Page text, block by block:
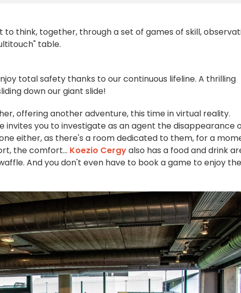
to think, together, through a set of games of skill,
table.
total safety thanks to our continuous lifeline. A thrilling
down our giant slide!
offering another adventure, this time in virtual reality.
invites you to investigate as an agent the disappearance
either, as there's a room dedicated to them, for a
the comfort... Koezio Cergyalso has a food and drink
And you don't even have to book a game to enjoy the